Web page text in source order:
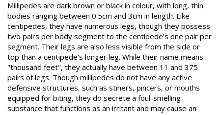
Millipedes are dark brown or black in colour, with long, thin
bodies ranging between 0.5cm and 3cm in length. Like
centipedes, they have numerous legs, though they possess
two pairs per body segment to the centipede's one pair per
segment. Their legs are also less visible from the side or
top than a centipede's longer leg. While their name means
"thousand feet", they actually have between 11 and 375
pairs of legs. Though millipedes do not have any active
defensive structures, such as stiners, pincers, or mouths
equipped for biting, they do secrete a foul-smelling
substance that functions as an irritant and may cause an